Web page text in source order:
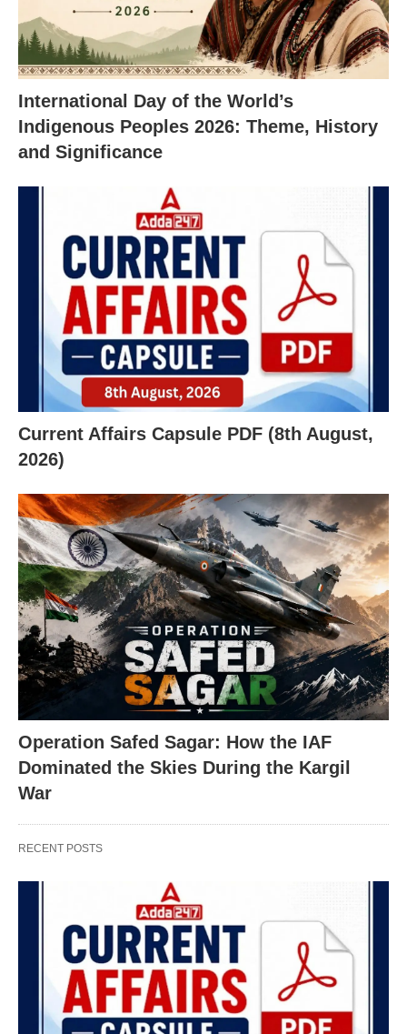
International Day of the World’s
Indigenous Peoples 2026: Theme, History
and Significance
Current Affairs Capsule PDF (8th August,
2026)
Operation Safed Sagar: How the IAF
Dominated the Skies During the Kargil
War
RECENT POSTS